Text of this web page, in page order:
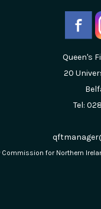
Queen's
20
Tel:
for Northern